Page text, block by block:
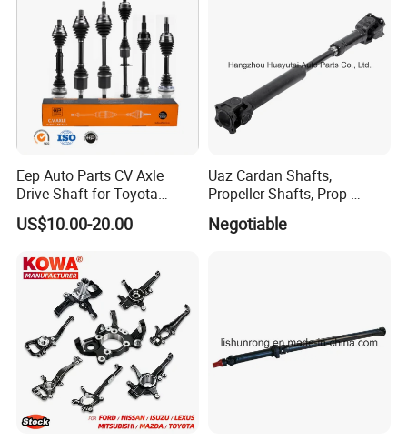
Packaging & Shipping
Eep Auto Parts CV Axle
Drive Shaft for Toyota
Honda Nissan Mazda
Mitsubishi Suzuki Isuzu
US$10.00-20.00
Uaz Cardan Shafts,
Propeller Shafts, Prop-
Shafts, Drive Shafts
Negotiable